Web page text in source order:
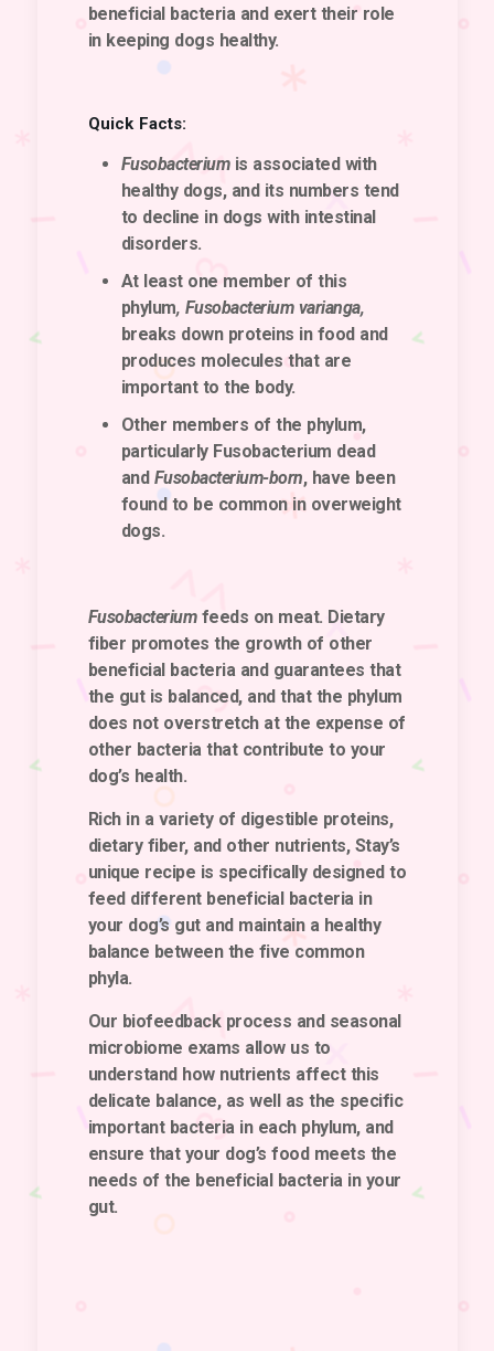
beneficial bacteria and exert their role
in keeping dogs healthy.
Quick Facts:
Fusobacteriumis associated with
healthy dogs, and its numbers tend
to decline in dogs with intestinal
disorders.
At least one member of this
phylum, Fusobacterium varianga,
breaks down proteins in food and
produces molecules that are
important to the body.
Other members of the phylum,
particularly Fusobacterium dead
and Fusobacterium-born, have been
found to be common in overweight
dogs.
Fusobacteriumfeeds on meat. Dietary
fiber promotes the growth of other
beneficial bacteria and guarantees that
the gut is balanced, and that the phylum
does not overstretch at the expense of
other bacteria that contribute to your
dog’s health.
Rich in a variety of digestible proteins,
dietary fiber, and other nutrients, Stay’s
unique recipe is specifically designed to
feed different beneficial bacteria in
your dog’s gut and maintain a healthy
balance between the five common
phyla.
Our biofeedback process and seasonal
microbiome exams allow us to
understand how nutrients affect this
delicate balance, as well as the specific
important bacteria in each phylum, and
ensure that your dog’s food meets the
needs of the beneficial bacteria in your
gut.